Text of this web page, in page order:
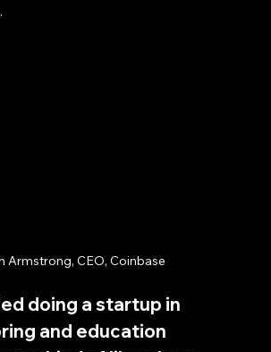
Armstrong, CEO, Coinbase
doing a startup in
and education